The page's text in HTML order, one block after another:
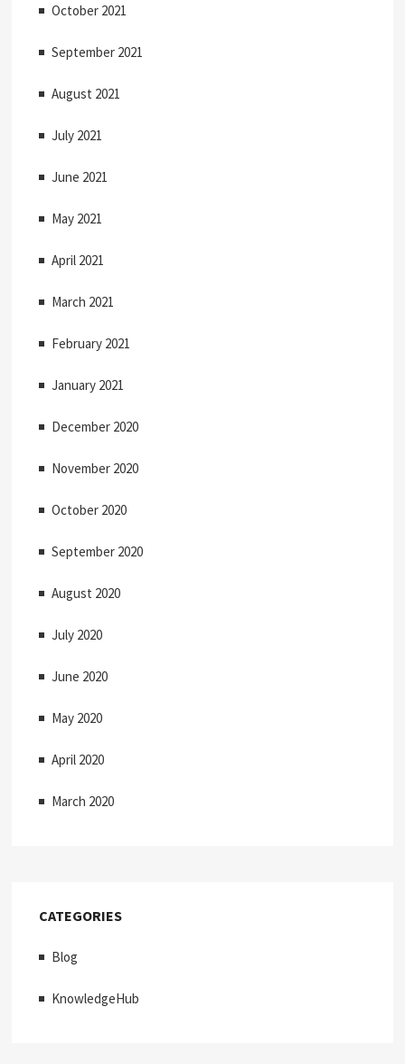
October 2021
September 2021
August 2021
July 2021
June 2021
May 2021
April 2021
March 2021
February 2021
January 2021
December 2020
November 2020
October 2020
September 2020
August 2020
July 2020
June 2020
May 2020
April 2020
March 2020
CATEGORIES
Blog
KnowledgeHub